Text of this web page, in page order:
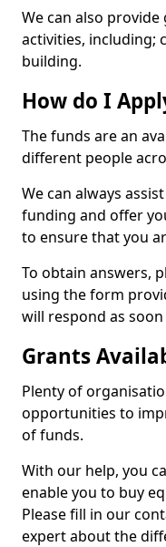
We can also
activities, including;
building.
How do I
The funds are an
different people
We can always
funding and offer
to ensure that you
To obtain answers,
using the form
will respond as soon
Grants
Plenty of
opportunities to
of funds.
With our help, you
enable you to buy
Please fill in our
expert about the